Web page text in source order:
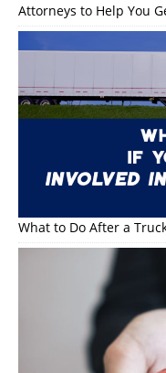
Attorneys to Help You
What to Do After a